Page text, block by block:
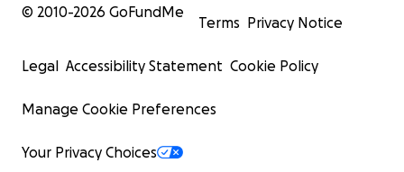
© 2010-2026 GoFundMe
Terms Privacy Notice
Legal Accessibility Statement Cookie Policy
Manage Cookie Preferences
Your Privacy Choices